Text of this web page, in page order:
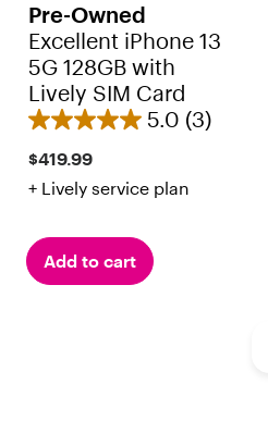
Pre-Owned
Excellent iPhone 13
5G 128GB with
Lively SIM Card
5.0 (3)
5
.
0
u
o
$419.99
+ Lively service plan
Add to cart